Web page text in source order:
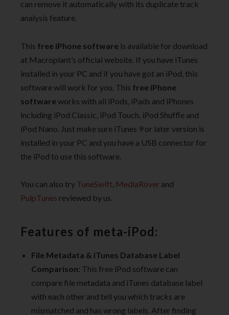
can remove it automatically with its duplicate track
analysis feature.
This free iPhone software is available for download
at Macroplant’s official website. If you have iTunes
installed in your PC and if you have got an iPod, this
software will work for you. This free iPhone
software works with all iPods, iPads and iPhones
including iPod Classic, iPod Touch, iPod Shuffle and
iPod Nano. Just make sure iTunes 9 or later version is
installed in your PC and you have a USB connector for
the iPod to use this software.
You can also try TuneSwift, MediaRover and
PulpTunes reviewed by us.
Features of meta-iPod:
File Metadata & iTunes Database Label
Comparison: This free iPod software can
compare file metadata and iTunes database label
with each other and tell you which tracks are
mismatched and has wrong labels. After finding